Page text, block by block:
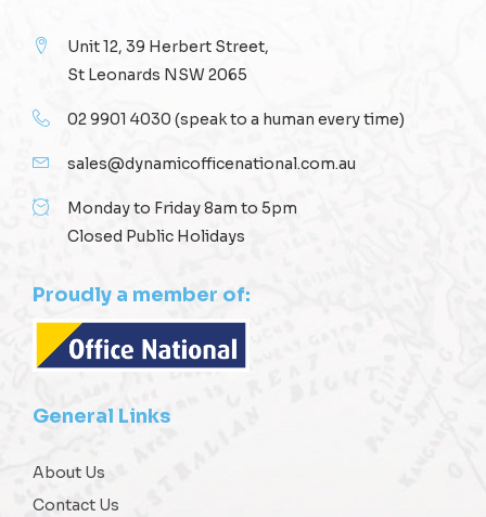
Unit 12, 39 Herbert Street,
St Leonards NSW 2065
02 9901 4030 (speak to a human every time)
sales@dynamicofficenational.com.au
Monday to Friday 8am to 5pm
Closed Public Holidays
Proudly a member of:
General Links
About Us
Contact Us